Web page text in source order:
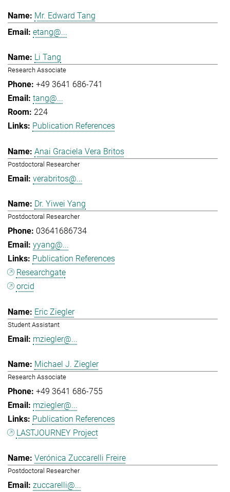
Mr. Edward Tang
etang@...
Li Tang
Research Associate
+49 3641 686-741
tang@...
224
Publication References
Anai Graciela Vera Britos
Postdoctoral Researcher
verabritos@...
Dr. Yiwei Yang
Postdoctoral Researcher
03641686734
yyang@...
Publication References
Researchgate
orcid
Eric Ziegler
Student Assistant
mziegler@...
Michael J. Ziegler
Research Associate
+49 3641 686-755
mziegler@...
Publication References
LASTJOURNEY Project
Verónica Zuccarelli Freire
Postdoctoral Researcher
zuccarelli@...